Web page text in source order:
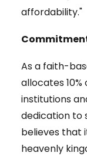
affordability."
As a faith-
allocates
institutions
dedication to
believes that
heavenly